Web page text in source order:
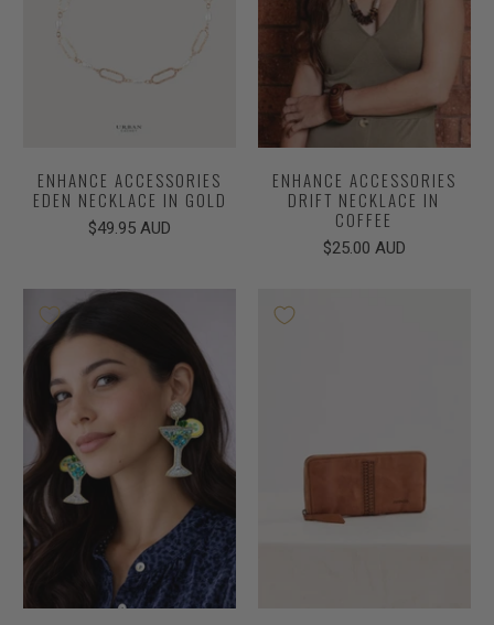
ENHANCE ACCESSORIES
EDEN NECKLACE IN GOLD
$49.95 AUD
ENHANCE ACCESSORIES
DRIFT NECKLACE IN
COFFEE
$25.00 AUD